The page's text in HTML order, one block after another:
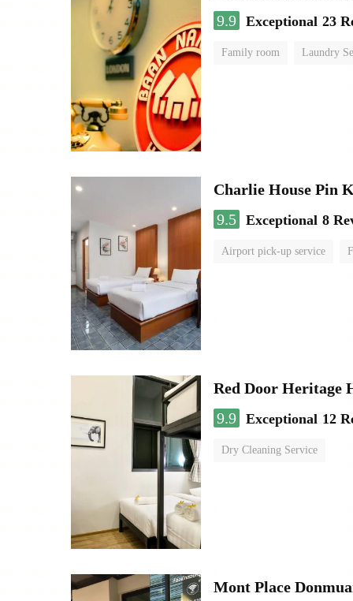
9.9 Exceptional 23
Family room Laundry
Charlie House Pin
9.5 Exceptional 8
Airport pick-up service
Red Door Heritage
9.9 Exceptional 12
Dry Cleaning Service
Mont Place